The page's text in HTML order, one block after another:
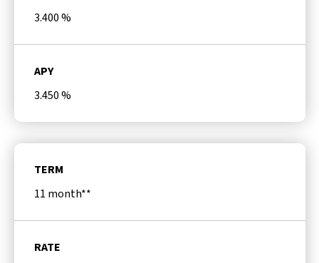
3.400%
APY
3.450%
TERM
11 month**
RATE